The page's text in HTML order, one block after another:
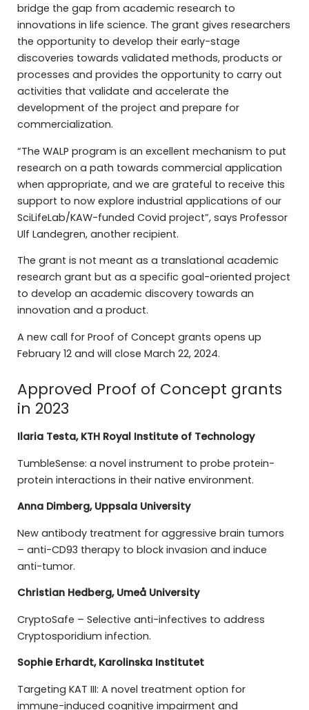
bridge the gap from academic research to
innovations in life science. The grant gives researchers
the opportunity to develop their early-stage
discoveries towards validated methods, products or
processes and provides the opportunity to carry out
activities that validate and accelerate the
development of the project and prepare for
commercialization.
“The WALP program is an excellent mechanism to put
research on a path towards commercial application
when appropriate, and we are grateful to receive this
support to now explore industrial applications of our
SciLifeLab/KAW-funded Covid project”, says Professor
Ulf Landegren, another recipient.
The grant is not meant as a translational academic
research grant but as a specific goal-oriented project
to develop an academic discovery towards an
innovation and a product.
A new call for Proof of Concept grants opens up
February 12 and will close March 22, 2024.
Approved Proof of Concept grants
in 2023
Ilaria Testa, KTH Royal Institute of Technology
TumbleSense: a novel instrument to probe protein-
protein interactions in their native environment.
Anna Dimberg, Uppsala University
New antibody treatment for aggressive brain tumors
– anti-CD93 therapy to block invasion and induce
anti-tumor.
Christian Hedberg, Umeå University
CryptoSafe – Selective anti-infectives to address
Cryptosporidium infection.
Sophie Erhardt, Karolinska Institutet
Targeting KAT III: A novel treatment option for
immune-induced cognitive impairment and